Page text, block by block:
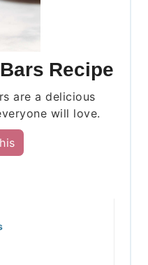
Recipe
are a delicious
will love.